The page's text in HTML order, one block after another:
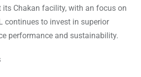
its Chakan facility, with an focus on
continues to invest in superior
performance and sustainability.